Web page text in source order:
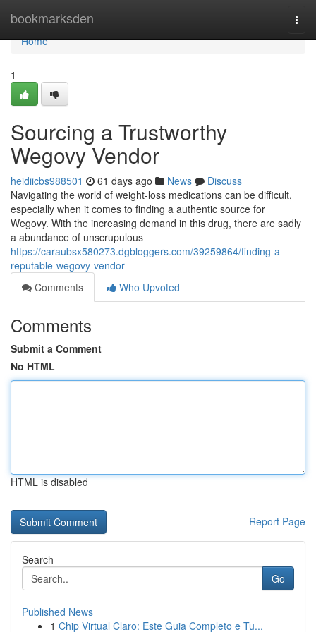
bookmarksden
Home
Home
1
Sourcing a Trustworthy
Wegovy Vendor
heidiicbs988501 61 days ago News
Discuss
Navigating the world of weight-loss medications can be difficult,
especially when it comes to finding a authentic source for
Wegovy. With the increasing demand in this drug, there are sadly
a abundance of unscrupulous
https://caraubsx580273.dgbloggers.com/39259864/finding-a-
reputable-wegovy-vendor
Comments
Who Upvoted
Comments
Submit a Comment
No HTML
HTML is disabled
Report Page
Search
Go
Published News
1 Chip Virtual Claro: Este Guia Completo e Tu...